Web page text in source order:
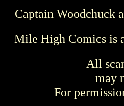
Captain Woodchuck
Mile High Comics is
All
may
For